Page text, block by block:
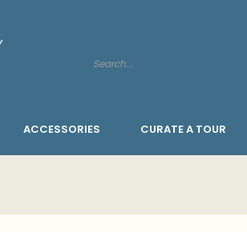
ACCESSORIES CURATE A TOUR